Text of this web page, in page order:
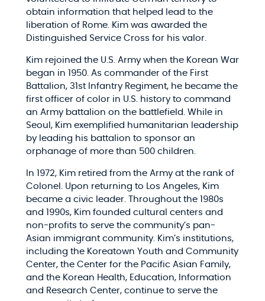
obtain information that helped lead to the
liberation of Rome. Kim was awarded the
Distinguished Service Cross for his valor.
Kim rejoined the U.S. Army when the Korean War
began in 1950. As commander of the First
Battalion, 31st Infantry Regiment, he became the
first officer of color in U.S. history to command
an Army battalion on the battlefield. While in
Seoul, Kim exemplified humanitarian leadership
by leading his battalion to sponsor an
orphanage of more than 500 children.
In 1972, Kim retired from the Army at the rank of
Colonel. Upon returning to Los Angeles, Kim
became a civic leader. Throughout the 1980s
and 1990s, Kim founded cultural centers and
non-profits to serve the community’s pan-
Asian immigrant community. Kim’s institutions,
including the Koreatown Youth and Community
Center, the Center for the Pacific Asian Family,
and the Korean Health, Education, Information
and Research Center, continue to serve the